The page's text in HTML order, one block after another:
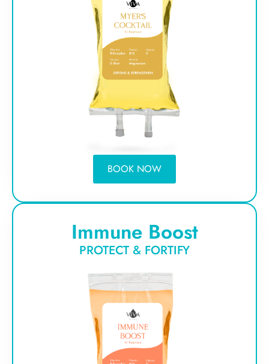
BOOK NOW
Immune Boost
PROTECT & FORTIFY